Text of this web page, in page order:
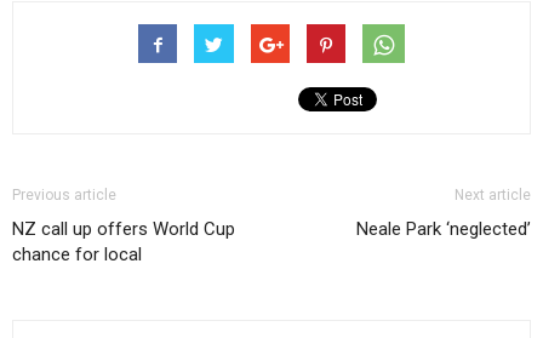
Previous article
NZ call up offers World Cup
chance for local
Next article
Neale Park ‘neglected’